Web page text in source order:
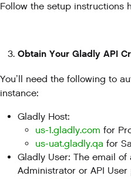
Follow the setup instructions
Obtain Your Gladly API
You’ll need the following to
instance:
Gladly Host:
us-1.gladly.com for
us-uat.gladly.qa for
Gladly User: The email
Administrator or API